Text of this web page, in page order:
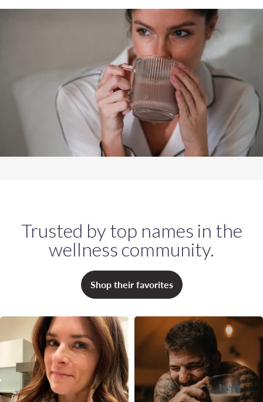
Trusted by top names in the
wellness community.
Shop their favorites